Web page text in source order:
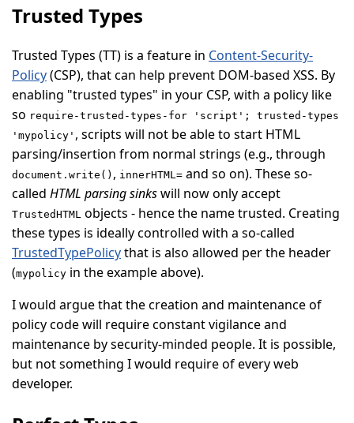
Trusted Types
Trusted Types (TT) is a feature in Content-Security-
Policy(CSP), that can help prevent DOM-based XSS. By
enabling "trusted types" in your CSP, with a policy like
so require-trusted-types-for 'script'; trusted-types
'mypolicy' , scripts will not be able to start HTML
parsing/insertion from normal strings (e.g., through
document.write() , innerHTML= and so on). These so-
called HTML parsing sinkswill now only accept
TrustedHTML objects - hence the name trusted. Creating
these types is ideally controlled with a so-called
TrustedTypePolicythat is also allowed per the header
(mypolicy in the example above).
I would argue that the creation and maintenance of
policy code will require constant vigilance and
maintenance by security-minded people. It is possible,
but not something I would require of every web
developer.